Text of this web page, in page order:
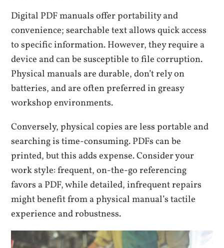
Digital PDF manuals offer portability and
convenience; searchable text allows quick access
to specific information. However, they require a
device and can be susceptible to file corruption.
Physical manuals are durable, don’t rely on
batteries, and are often preferred in greasy
workshop environments.
Conversely, physical copies are less portable and
searching is time-consuming. PDFs can be
printed, but this adds expense. Consider your
work style: frequent, on-the-go referencing
favors a PDF, while detailed, infrequent repairs
might benefit from a physical manual’s tactile
experience and robustness.